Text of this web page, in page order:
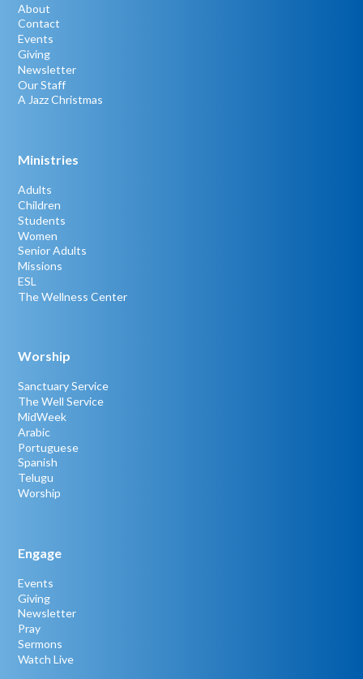
About
Contact
Events
Giving
Newsletter
Our Staff
A Jazz Christmas
Ministries
Adults
Children
Students
Women
Senior Adults
Missions
ESL
The Wellness Center
Worship
Sanctuary Service
The Well Service
MidWeek
Arabic
Portuguese
Spanish
Telugu
Worship
Engage
Events
Giving
Newsletter
Pray
Sermons
Watch Live